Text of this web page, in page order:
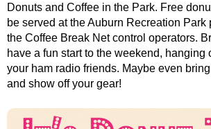
Donuts and Coffee in the Park. Free
be served at the Auburn Recreation
the Coffee Break Net control operators.
have a fun start to the weekend, hanging
your ham radio friends. Maybe even
and show off your gear!